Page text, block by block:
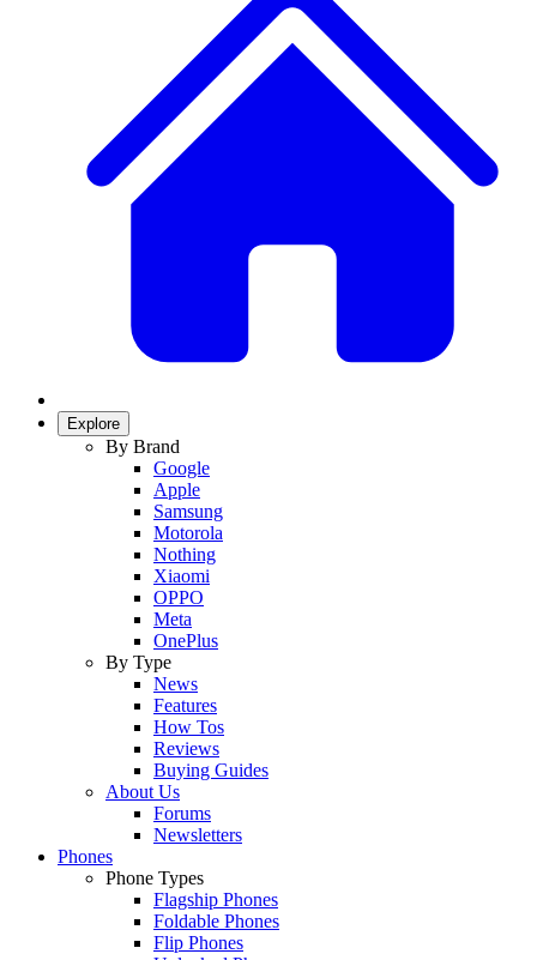
Explore
By Brand
Google
Apple
Samsung
Motorola
Nothing
Xiaomi
OPPO
Meta
OnePlus
By Type
News
Features
How Tos
Reviews
Buying Guides
About Us
Forums
Newsletters
Phones
Phone Types
Flagship Phones
Foldable Phones
Flip Phones